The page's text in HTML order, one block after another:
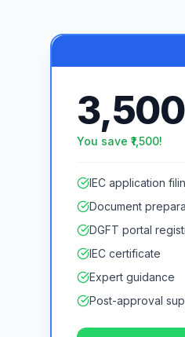
3,500
You save ₹ 1,500!
IEC application
Document
DGFT portal
IEC certificate
Expert guidance
Post-approval